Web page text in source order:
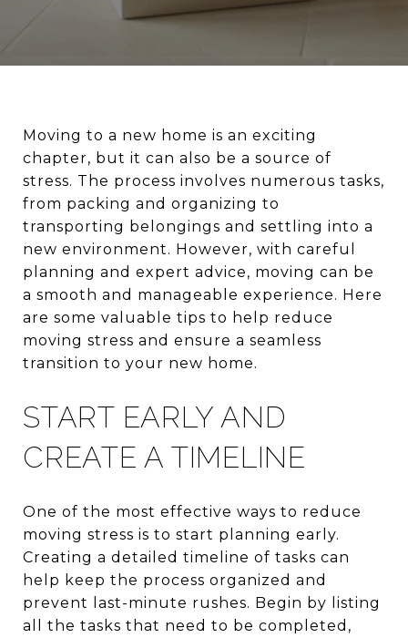
Moving to a new home is an exciting
chapter, but it can also be a source of
stress. The process involves numerous tasks,
from packing and organizing to
transporting belongings and settling into a
new environment. However, with careful
planning and expert advice, moving can be
a smooth and manageable experience. Here
are some valuable tips to help reduce
moving stress and ensure a seamless
transition to your new home.
START EARLY AND
CREATE A TIMELINE
One of the most effective ways to reduce
moving stress is to start planning early.
Creating a detailed timeline of tasks can
help keep the process organized and
prevent last-minute rushes. Begin by listing
all the tasks that need to be completed,